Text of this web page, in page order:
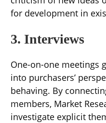
for development in
3. Interviews
One-on-one meetings
into purchasers’
behaving. By
members, Market
investigate explicit